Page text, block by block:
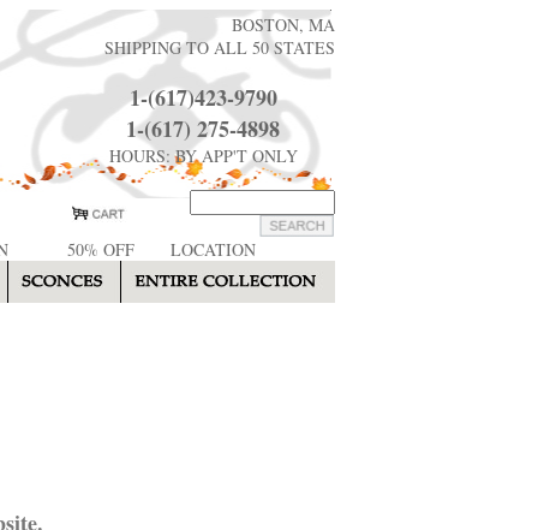
BOSTON, MA
SHIPPING TO ALL 50 STATES
1-(617)423-9790
1-(617) 275-4898
HOURS: BY APP'T ONLY
50% OFF LOCATION